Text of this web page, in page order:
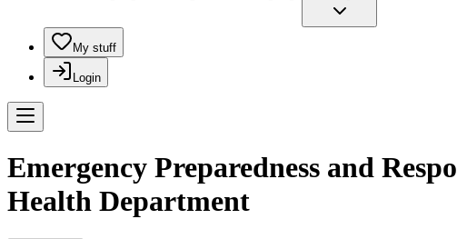
My stuff
Login
Emergency Preparedness and
Health Department